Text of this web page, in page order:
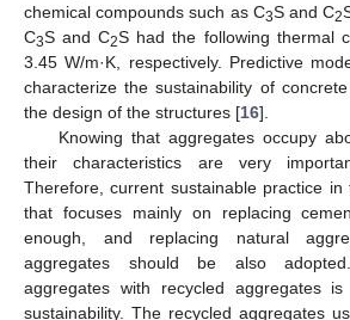
chemical compounds such as C3S and C2
C3S and C2S had the following thermal
3.45 W/m·K, respectively. Predictive
characterize the sustainability of
the design of the structures [16].
Knowing that aggregates occupy
their characteristics are very
Therefore, current sustainable practice in
that focuses mainly on replacing
enough, and replacing natural
aggregates should be also
aggregates with recycled aggregates
sustainability. The recycled aggregates